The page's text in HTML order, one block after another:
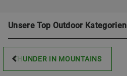
Unsere Top Outdoor Kategorien
THUNDER IN MOUNTAINS